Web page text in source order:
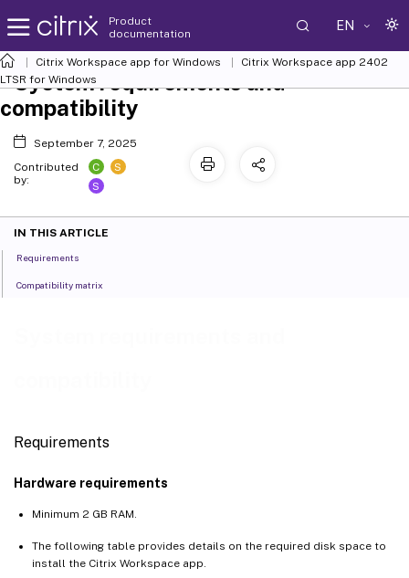
Product
documentation
EN
Citrix Workspace app for Windows Citrix Workspace app 2402
LTSR for Windows
Requirements
Hardware requirements
Minimum 2 GB RAM.
The following table provides details on the required disk space to
install the Citrix Workspace app.
System requirements and
compatibility
September 7, 2025
Contributed
by:
C
S
S
IN THIS ARTICLE
Requirements
Compatibility matrix